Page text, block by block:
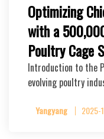
Optimizing
with a
Poultry Cage
Introduction to the
evolving poultry
Yangyang 2025-